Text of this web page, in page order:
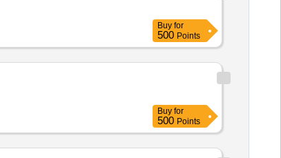
Buy for
500 Points
Buy for
500 Points